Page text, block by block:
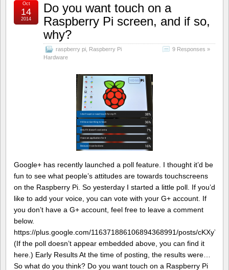
Do you want touch on a
Raspberry Pi screen, and if so,
why?
raspberry pi Raspberry Pi
Hardware
9 Responses »
Oct
14
2014
Google+ has recently launched a poll feature. I thought it’d be
fun to see what people’s attitudes are towards touchscreens
on the Raspberry Pi. So yesterday I started a little poll. If you’d
like to add your voice, you can vote with your G+ account. If
you don’t have a G+ account, feel free to leave a comment
below.
https://plus.google.com/116371886106894368991/posts/
(If the poll doesn’t appear embedded above, you can find it
here.) Early Results At the time of posting, the results were…
So what do you think? Do you want touch on a Raspberry Pi